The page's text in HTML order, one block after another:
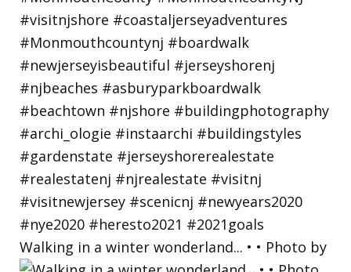
Walking in a winter wonderland... • • Photo by